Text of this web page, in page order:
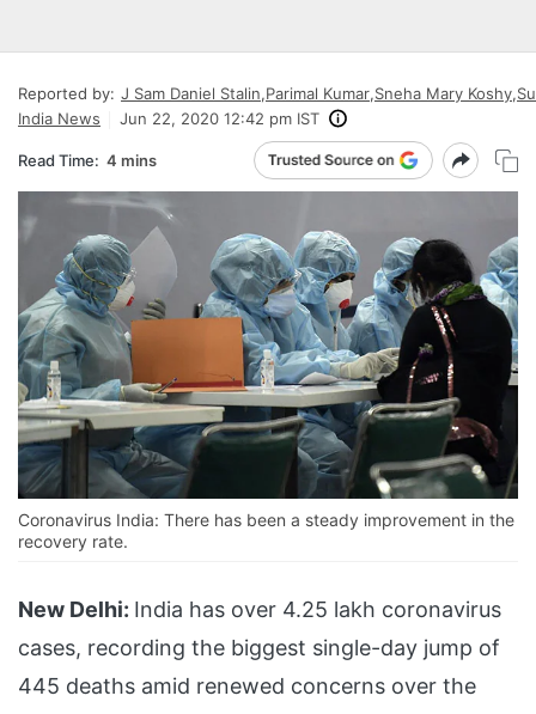
Reported by: J Sam Daniel Stalin,Parimal Kumar,Sneha Mary Koshy,
India News
Jun 22, 2020 12:42 pm IST
Read Time: 4 mins
Coronavirus India: There has been a steady improvement in the
recovery rate.
New Delhi: India has over 4.25 lakh coronavirus
cases, recording the biggest single-day jump of
445 deaths amid renewed concerns over the